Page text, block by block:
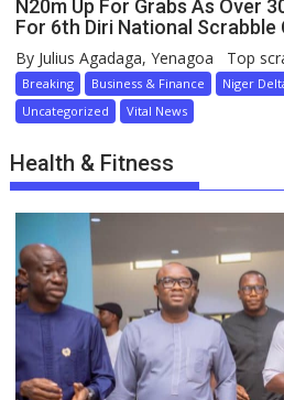
N20m Up For Grabs As Over
For 6th Diri National Scrabble
By Julius Agadaga, Yenagoa Top
Breaking Business & Finance Niger
Uncategorized
Vital News
Health & Fitness